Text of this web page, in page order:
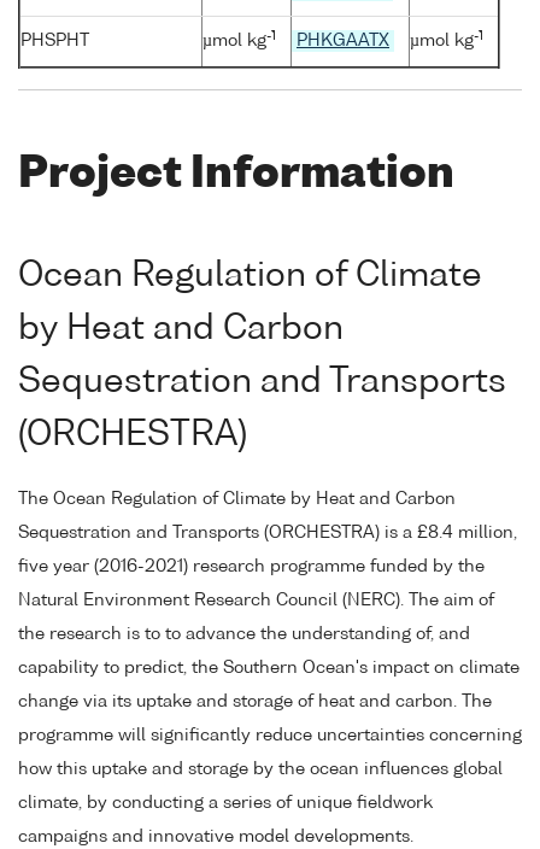
PHSPHT µmol kg-1 PHKGAATX µmol kg-1
Project Information
Ocean Regulation of Climate
by Heat and Carbon
Sequestration and Transports
(ORCHESTRA)
The Ocean Regulation of Climate by Heat and Carbon
Sequestration and Transports (ORCHESTRA) is a £8.4 million,
five year (2016-2021) research programme funded by the
Natural Environment Research Council (NERC). The aim of
the research is to to advance the understanding of, and
capability to predict, the Southern Ocean's impact on climate
change via its uptake and storage of heat and carbon. The
programme will significantly reduce uncertainties concerning
how this uptake and storage by the ocean influences global
climate, by conducting a series of unique fieldwork
campaigns and innovative model developments.